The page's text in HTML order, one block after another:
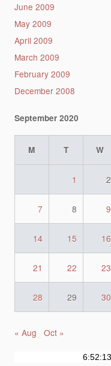
June 2009
May 2009
April 2009
March 2009
February 2009
December 2008
September 2020
M T W
1 2
7 8 9
14 15 16
21 22 23
28 29 30
« Aug Oct »